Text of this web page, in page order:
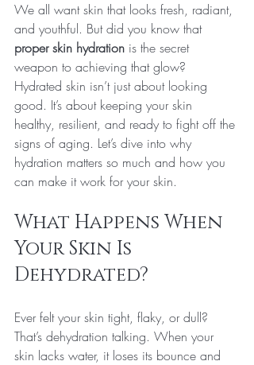
We all want skin that looks fresh, radiant,
and youthful. But did you know that
proper skin hydration is the secret
weapon to achieving that glow?
Hydrated skin isn’t just about looking
good. It’s about keeping your skin
healthy, resilient, and ready to fight off the
signs of aging. Let’s dive into why
hydration matters so much and how you
can make it work for your skin.
What Happens When
Your Skin Is
Dehydrated?
Ever felt your skin tight, flaky, or dull?
That’s dehydration talking. When your
skin lacks water, it loses its bounce and